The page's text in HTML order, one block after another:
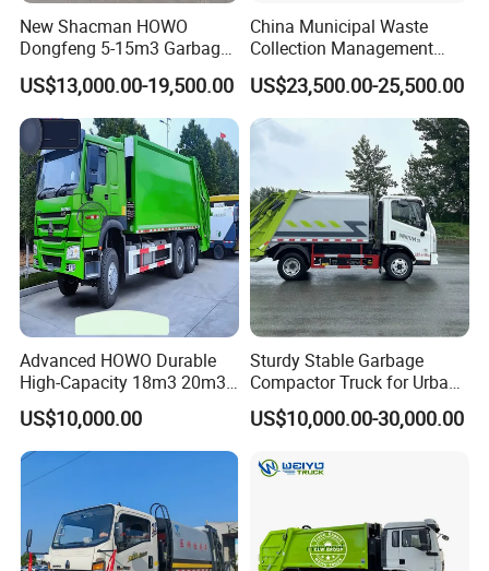
New Shacman HOWO
Dongfeng 5-15m3 Garbage
Trash Container Hooklift
Compactor Compressed
Compression Transfer
Recycle Garbage Refuse
Truck Vehicle for Sale
US$13,000.00-19,500.00
China Municipal Waste
Collection Management
Compressed Garbage Truck
Isuzu Npr Nps 5 6 8 10 Cbm
6ton 6m3 8m3 10m3
Compactor Garbage Truck
US$23,500.00-25,500.00
Advanced HOWO Durable
High-Capacity 18m3 20m3
Compactor Garbage Truck
for Sale
US$10,000.00
Sturdy Stable Garbage
Compactor Truck for Urban
Environmental Protection
US$10,000.00-30,000.00